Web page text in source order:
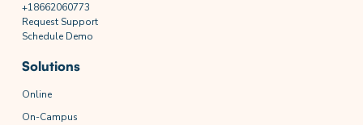
+18662060773
Request Support
Schedule Demo
Solutions
Online
On-Campus